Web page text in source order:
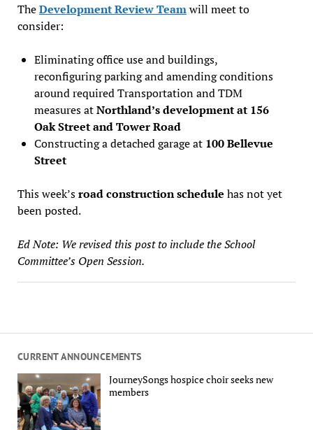
CURRENT ANNOUNCEMENTS
JourneySongs hospice choir seeks new
members
TheDevelopment Review Teamwill meet to
consider:
Eliminating office use and buildings,
reconfiguring parking and amending conditions
around required Transportation and TDM
measures atNorthland’s development at 156
Oak Street and Tower Road
Constructing a detached garage at 100 Bellevue
Street
This week’sroad construction schedule has not yet
been posted.
Ed Note: We revised this post to include the School
Committee’s Open Session.